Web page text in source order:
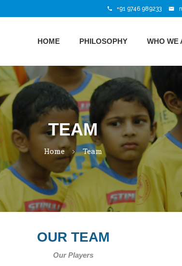
+91 9746 989233
HOME PHILOSOPHY WHO WE
TEAM
Home Team
OUR TEAM
Our Players